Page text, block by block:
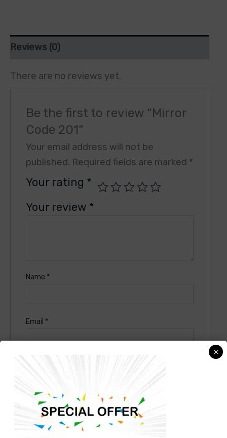
Reviews (0)
There are no reviews yet.
Be the first to review “Mirror
Code 201”
Your email address will not be
published. Required fields are marked *
Your rating *
Your review *
Name *
Email *
×